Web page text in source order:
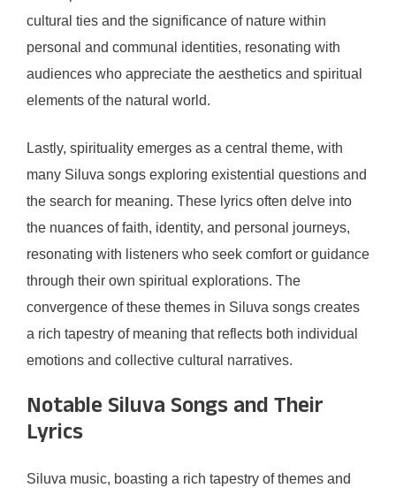
cultural ties and the significance of nature within
personal and communal identities, resonating with
audiences who appreciate the aesthetics and spiritual
elements of the natural world.
Lastly, spirituality emerges as a central theme, with
many Siluva songs exploring existential questions and
the search for meaning. These lyrics often delve into
the nuances of faith, identity, and personal journeys,
resonating with listeners who seek comfort or guidance
through their own spiritual explorations. The
convergence of these themes in Siluva songs creates
a rich tapestry of meaning that reflects both individual
emotions and collective cultural narratives.
Notable Siluva Songs and Their
Lyrics
Siluva music, boasting a rich tapestry of themes and